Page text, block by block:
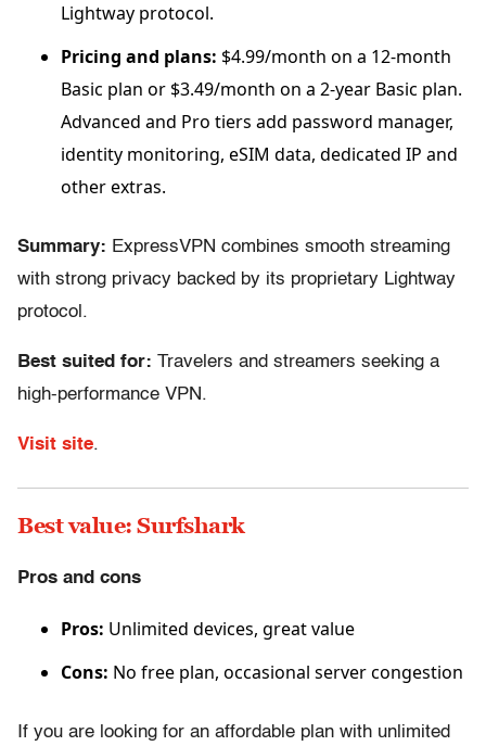
Lightway protocol.
Pricing and plans: $4.99/month on a 12-month
Basic plan or $3.49/month on a 2-year Basic plan.
Advanced and Pro tiers add password manager,
identity monitoring, eSIM data, dedicated IP and
other extras.
Summary: ExpressVPN combines smooth streaming
with strong privacy backed by its proprietary Lightway
protocol.
Best suited for: Travelers and streamers seeking a
high-performance VPN.
Visit site.
Best value: Surfshark
Pros and cons
Pros: Unlimited devices, great value
Cons: No free plan, occasional server congestion
If you are looking for an affordable plan with unlimited